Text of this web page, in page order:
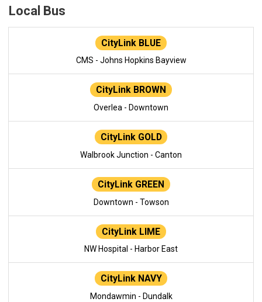
Local Bus
CityLink BLUE
CMS - Johns Hopkins Bayview
CityLink BROWN
Overlea - Downtown
CityLink GOLD
Walbrook Junction - Canton
CityLink GREEN
Downtown - Towson
CityLink LIME
NW Hospital - Harbor East
CityLink NAVY
Mondawmin - Dundalk